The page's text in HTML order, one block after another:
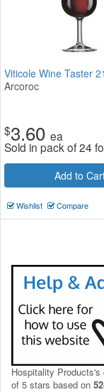
Viticole Wine Taster
Arcoroc
$3.60 ea
Sold in pack of 24
Add to
Wishlist Compare
Hospitality Products's
of 5 stars based on